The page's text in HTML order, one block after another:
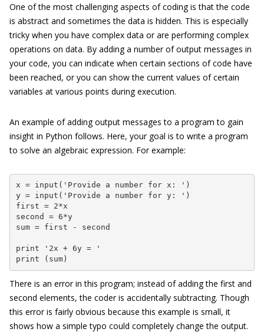
One of the most challenging aspects of coding is that the code
is abstract and sometimes the data is hidden. This is especially
tricky when you have complex data or are performing complex
operations on data. By adding a number of output messages in
your code, you can indicate when certain sections of code have
been reached, or you can show the current values of certain
variables at various points during execution.
An example of adding output messages to a program to gain
insight in Python follows. Here, your goal is to write a program
to solve an algebraic expression. For example:
x = input('Provide a number for x: ')
y = input('Provide a number for y: ')
first = 2*x
second = 6*y
sum = first - second
print '2x + 6y = '
print (sum)
There is an error in this program; instead of adding the first and
second elements, the coder is accidentally subtracting. Though
this error is fairly obvious because this example is small, it
shows how a simple typo could completely change the output.